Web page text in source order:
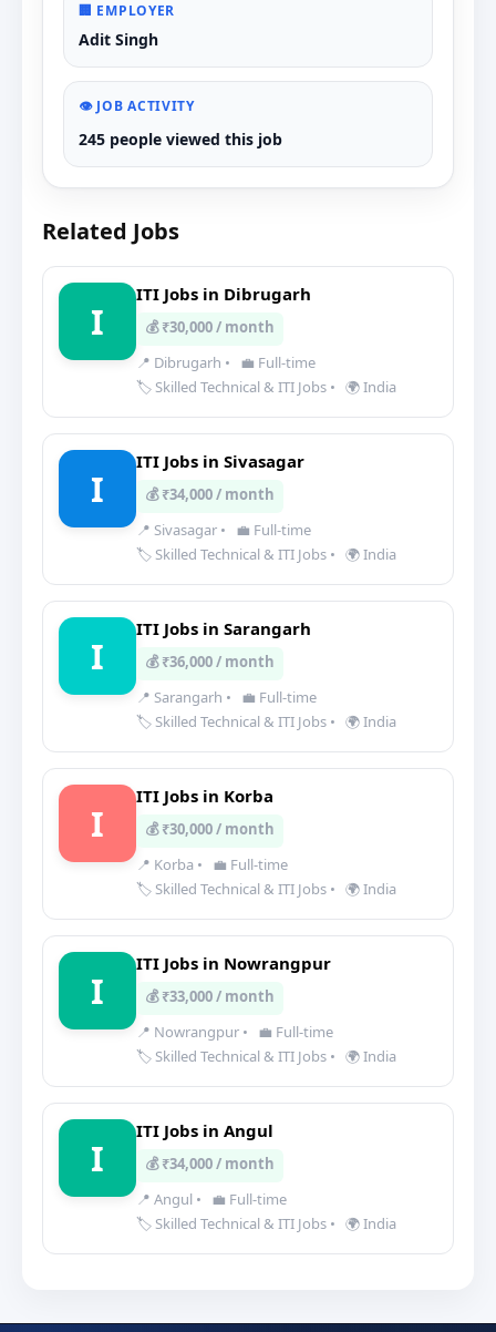
🏢 EMPLOYER
Adit Singh
👁️ JOB ACTIVITY
245 people viewed this job
Related Jobs
I
ITI Jobs in Dibrugarh
💰 ₹30,000 / month
📍 Dibrugarh •
💼 Full-time
🏷️ Skilled Technical & ITI Jobs • 🌍 India
I
ITI Jobs in Sivasagar
💰 ₹34,000 / month
📍 Sivasagar •
💼 Full-time
🏷️ Skilled Technical & ITI Jobs • 🌍 India
I
ITI Jobs in Sarangarh
💰 ₹36,000 / month
📍 Sarangarh •
💼 Full-time
🏷️ Skilled Technical & ITI Jobs • 🌍 India
I
ITI Jobs in Korba
💰 ₹30,000 / month
📍 Korba •
💼 Full-time
🏷️ Skilled Technical & ITI Jobs • 🌍 India
I
ITI Jobs in Nowrangpur
💰 ₹33,000 / month
📍 Nowrangpur •
💼 Full-time
🏷️ Skilled Technical & ITI Jobs • 🌍 India
I
ITI Jobs in Angul
💰 ₹34,000 / month
📍 Angul •
💼 Full-time
🏷️ Skilled Technical & ITI Jobs • 🌍 India